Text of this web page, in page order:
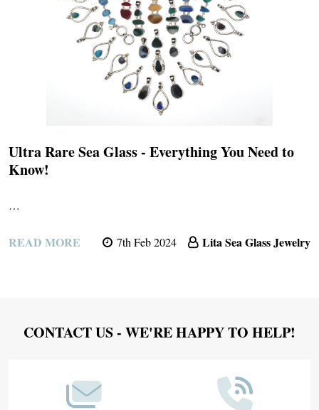
Ultra Rare Sea Glass - Everything You Need to
Know!
…
READ MORE 7th Feb 2024 Lita Sea Glass Jewelry
Footer
CONTACT US - WE'RE HAPPY TO HELP!